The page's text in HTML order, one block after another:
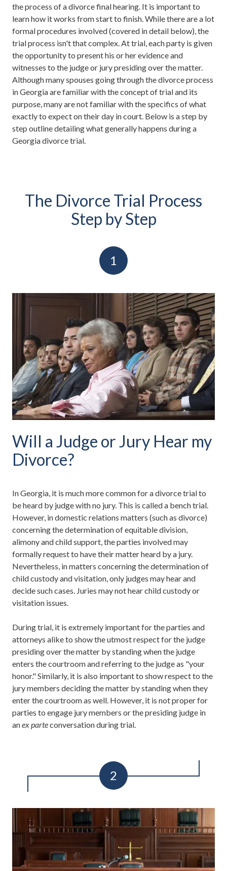
the process of a divorce final hearing. It is important to
learn how it works from start to finish. While there are a lot
formal procedures involved (covered in detail below), the
trial process isn't that complex. At trial, each party is given
the opportunity to present his or her evidence and
witnesses to the judge or jury presiding over the matter.
Although many spouses going through the divorce process
in Georgia are familiar with the concept of trial and its
purpose, many are not familiar with the specifics of what
exactly to expect on their day in court. Below is a step by
step outline detailing what generally happens during a
Georgia divorce trial.
The Divorce Trial Process
Step by Step
Will a Judge or Jury Hear my
Divorce?
In Georgia, it is much more common for a divorce trial to
be heard by judge with no jury. This is called a bench trial.
However, in domestic relations matters (such as divorce)
concerning the determination of equitable division,
alimony and child support, the parties involved may
formally request to have their matter heard by a jury.
Nevertheless, in matters concerning the determination of
child custody and visitation, only judges may hear and
decide such cases. Juries may not hear child custody or
visitation issues.
During trial, it is extremely important for the parties and
attorneys alike to show the utmost respect for the judge
presiding over the matter by standing when the judge
enters the courtroom and referring to the judge as "your
honor." Similarly, it is also important to show respect to the
jury members deciding the matter by standing when they
enter the courtroom as well. However, it is not proper for
parties to engage jury members or the presiding judge in
anex parteconversation during trial.